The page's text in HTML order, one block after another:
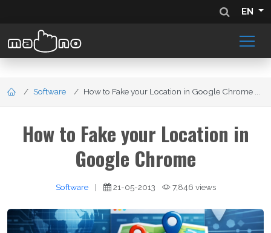
EN
Software How to Fake your Location in Google Chrome ...
How to Fake your Location in
Google Chrome
Software | 21-05-2013 7,846 views